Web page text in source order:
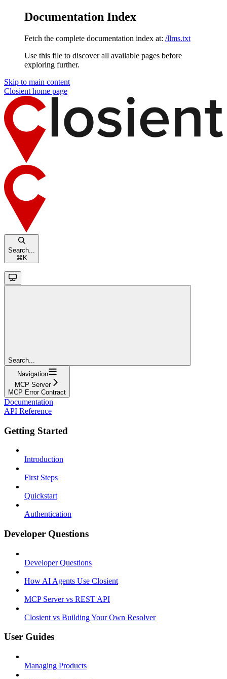
Documentation Index
Fetch the complete documentation index at: /llms.txt
Use this file to discover all available pages before
exploring further.
Skip to main content
Closient home page
Search...
⌘ K
Search...
Navigation
MCP Server
MCP Error Contract
Documentation
API Reference
Getting Started
Introduction
First Steps
Quickstart
Authentication
Developer Questions
Developer Questions
How AI Agents Use Closient
MCP Server vs REST API
Closient vs Building Your Own Resolver
User Guides
Managing Products